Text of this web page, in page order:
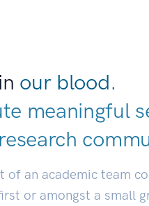
our blood.
meaningful
research
of an academic team
or amongst a small